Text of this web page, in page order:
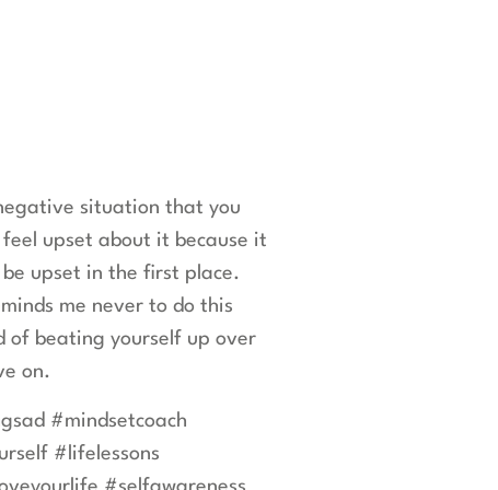
situation that you
upset about it because it
be upset in the first place.
me never to do this
of beating yourself up over
on.
#mindsetcoach
#lifelessons